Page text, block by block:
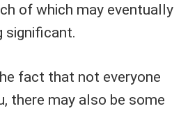
of which may eventually
significant.
fact that not everyone
there may also be some